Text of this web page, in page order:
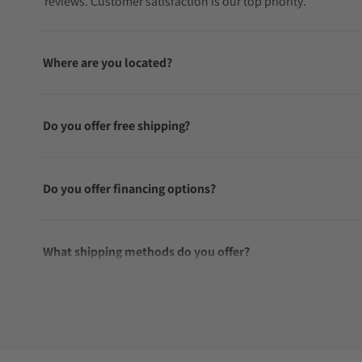
Where are you located?
Do you offer free shipping?
Do you offer financing options?
What shipping methods do you offer?